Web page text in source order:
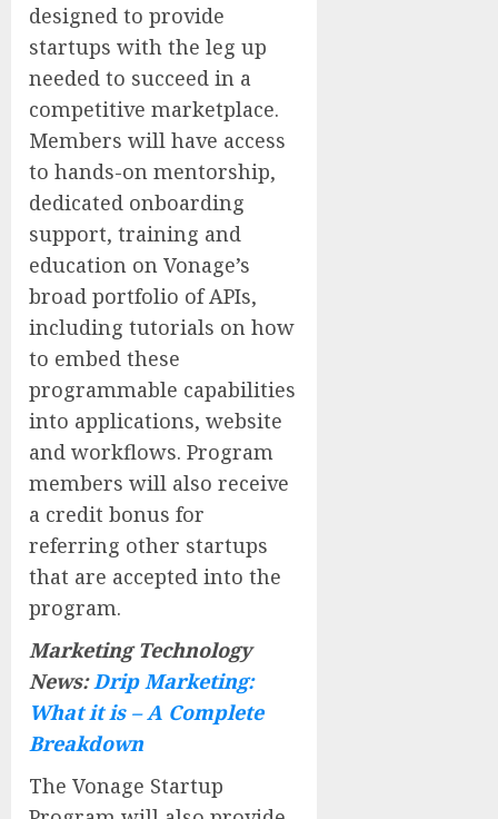
designed to provide
startups with the leg up
needed to succeed in a
competitive marketplace.
Members will have access
to hands-on mentorship,
dedicated onboarding
support, training and
education on Vonage’s
broad portfolio of APIs,
including tutorials on how
to embed these
programmable capabilities
into applications, website
and workflows. Program
members will also receive
a credit bonus for
referring other startups
that are accepted into the
program.
Marketing Technology
News:Drip Marketing:
What it is – A Complete
Breakdown
The Vonage Startup